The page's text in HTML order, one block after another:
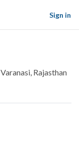
Sign in
Rajasthan